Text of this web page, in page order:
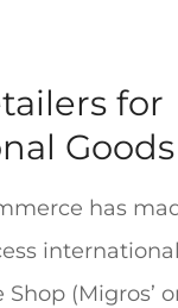
for
Goods
has
(Migros’